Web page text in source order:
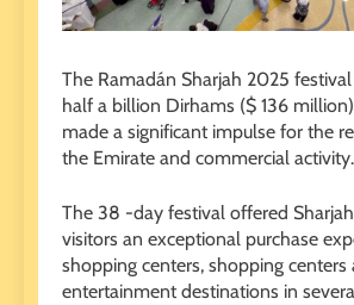
The Ramadán Sharjah 2025
half a billion Dirhams ($ 136
made a significant impulse for the
the Emirate and commercial activity.
The 38 -day festival offered
visitors an exceptional purchase
shopping centers, shopping centers
entertainment destinations in